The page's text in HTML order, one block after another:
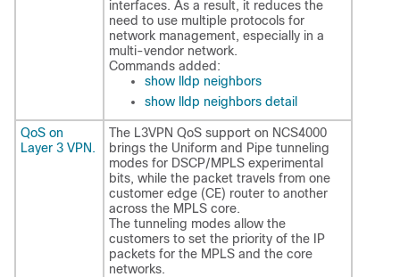
interfaces. As a result, it reduces the
need to use multiple protocols for
network management, especially in a
multi-vendor network.
Commands added:
show lldp neighbors
show lldp neighbors detail
QoS on
Layer 3 VPN.
The L3VPN QoS support on NCS4000
brings the Uniform and Pipe tunneling
modes for DSCP/MPLS experimental
bits, while the packet travels from one
customer edge (CE) router to another
across the MPLS core.
The tunneling modes allow the
customers to set the priority of the IP
packets for the MPLS and the core
networks.